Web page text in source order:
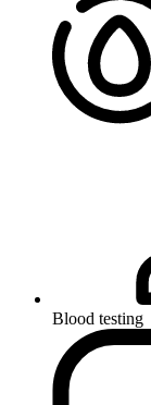
Blood testing